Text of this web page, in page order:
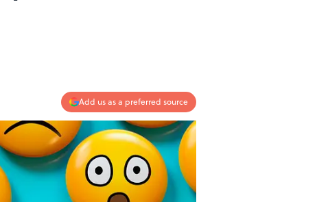
Add us as a preferred source